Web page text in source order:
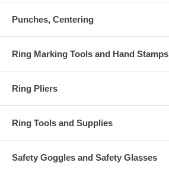
Punches, Centering
Ring Marking Tools and Hand Stamps
Ring Pliers
Ring Tools and Supplies
Safety Goggles and Safety Glasses